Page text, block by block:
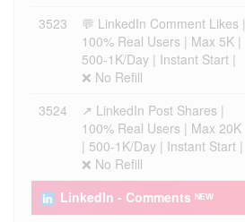
3523
💬 LinkedIn Comment Likes |
100% Real Users | Max 5K |
500-1K/Day | Instant Start |
❌ No Refill
3524
↗️ LinkedIn Post Shares |
100% Real Users | Max 20K
| 500-1K/Day | Instant Start |
❌ No Refill
LinkedIn - Comments ᴺᴱᵂ